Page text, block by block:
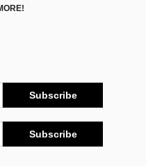
Subscribe
Subscribe